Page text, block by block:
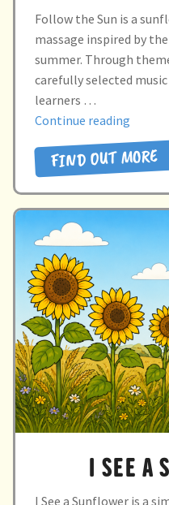
Follow the Sun is a
massage inspired by
summer. Through
carefully selected
learners …
Continue reading
the
sun”
FIND OUT MORE
I SEE A
I See a Sunflower is a